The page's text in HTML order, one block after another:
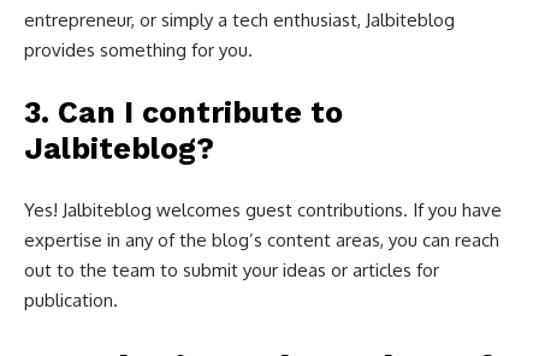
entrepreneur, or simply a tech enthusiast, Jalbiteblog
provides something for you.
3. Can I contribute to
Jalbiteblog?
Yes! Jalbiteblog welcomes guest contributions. If you have
expertise in any of the blog’s content areas, you can reach
out to the team to submit your ideas or articles for
publication.